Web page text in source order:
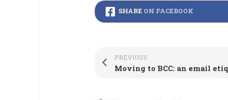
SHARE ON FACEBOOK
PREVIOUS